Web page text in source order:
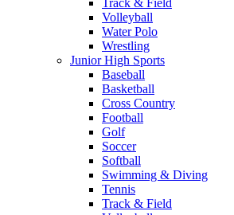
Track & Field
Volleyball
Water Polo
Wrestling
Junior High Sports
Baseball
Basketball
Cross Country
Football
Golf
Soccer
Softball
Swimming & Diving
Tennis
Track & Field